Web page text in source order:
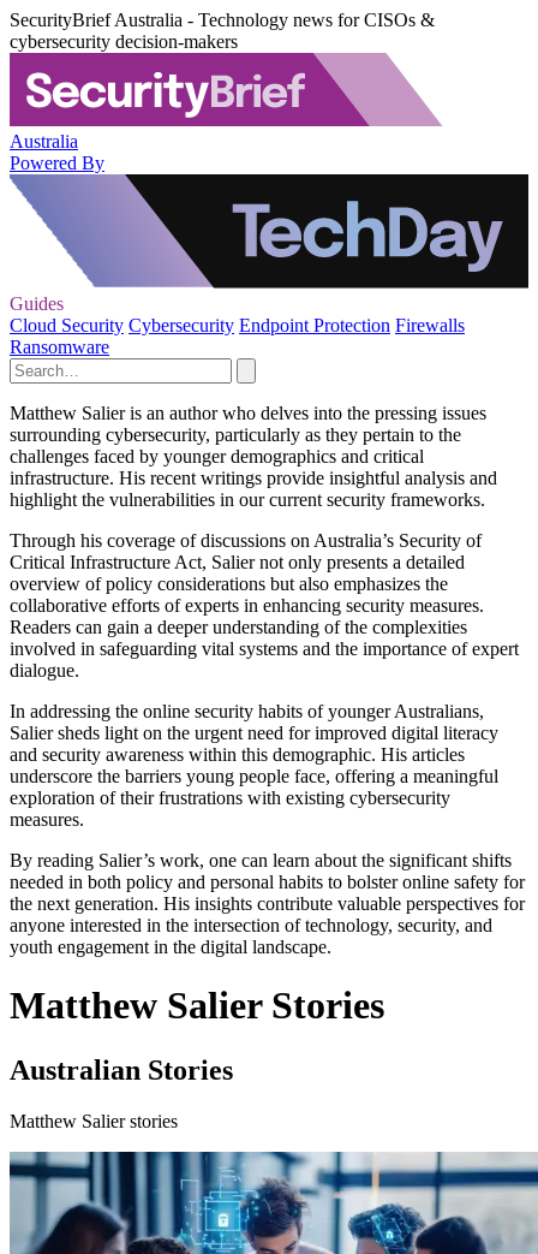
SecurityBrief Australia - Technology news for CISOs &
cybersecurity decision-makers
Australia
Powered By
Guides
Cloud Security Cybersecurity Endpoint Protection Firewalls
Ransomware
Matthew Salier is an author who delves into the pressing issues
surrounding cybersecurity, particularly as they pertain to the
challenges faced by younger demographics and critical
infrastructure. His recent writings provide insightful analysis and
highlight the vulnerabilities in our current security frameworks.
Through his coverage of discussions on Australia’s Security of
Critical Infrastructure Act, Salier not only presents a detailed
overview of policy considerations but also emphasizes the
collaborative efforts of experts in enhancing security measures.
Readers can gain a deeper understanding of the complexities
involved in safeguarding vital systems and the importance of expert
dialogue.
In addressing the online security habits of younger Australians,
Salier sheds light on the urgent need for improved digital literacy
and security awareness within this demographic. His articles
underscore the barriers young people face, offering a meaningful
exploration of their frustrations with existing cybersecurity
measures.
By reading Salier’s work, one can learn about the significant shifts
needed in both policy and personal habits to bolster online safety for
the next generation. His insights contribute valuable perspectives for
anyone interested in the intersection of technology, security, and
youth engagement in the digital landscape.
Matthew Salier Stories
Australian Stories
Matthew Salier stories